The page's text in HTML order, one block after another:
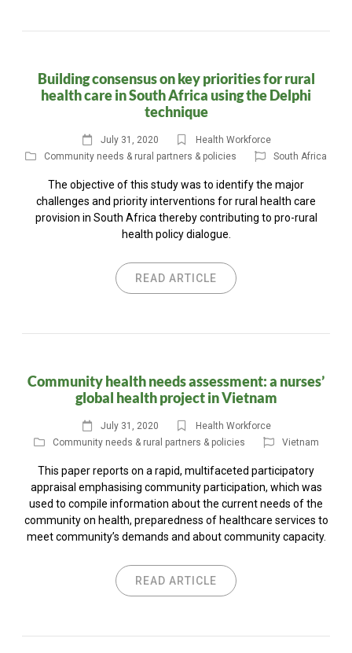
Building consensus on key priorities for rural
health care in South Africa using the Delphi
technique
July 31, 2020
Health Workforce
Community needs & rural partners & policies
South Africa
The objective of this study was to identify the major
challenges and priority interventions for rural health care
provision in South Africa thereby contributing to pro-rural
health policy dialogue.
READ ARTICLE
Community health needs assessment: a nurses’
global health project in Vietnam
July 31, 2020
Health Workforce
Community needs & rural partners & policies
Vietnam
This paper reports on a rapid, multifaceted participatory
appraisal emphasising community participation, which was
used to compile information about the current needs of the
community on health, preparedness of healthcare services to
meet community’s demands and about community capacity.
READ ARTICLE